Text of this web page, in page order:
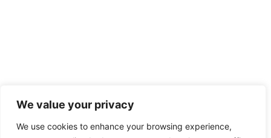
We value your privacy
We use cookies to enhance your browsing experience,